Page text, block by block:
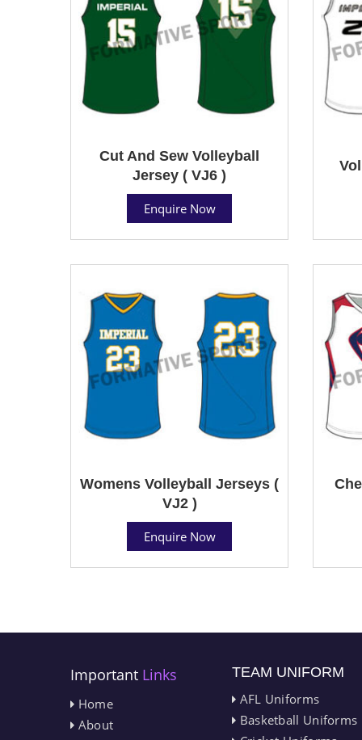
Cut And Sew Volleyball
Jersey ( VJ6 )
Enquire Now
Womens Volleyball Jerseys (
VJ2 )
Enquire Now
Important Links
Home
About
TEAM UNIFORM
AFL Uniforms
Basketball Uniforms